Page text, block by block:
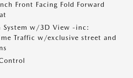
Front Facing Fold Forward
System w/3D View -inc:
Traffic w/exclusive street and